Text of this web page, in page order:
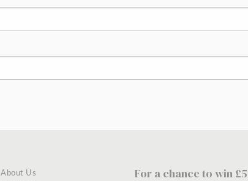
About Us
For a chance to win